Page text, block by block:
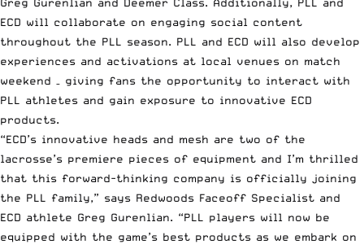
ECD will collaborate on engaging social content
throughout the PLL season. PLL and ECD will also develop
experiences and activations at local venues on match
weekend – giving fans the opportunity to interact with
PLL athletes and gain exposure to innovative ECD
products.
“ECD’s innovative heads and mesh are two of the
lacrosse’s premiere pieces of equipment and I’m thrilled
that this forward-thinking company is officially joining
the PLL family,” says Redwoods Faceoff Specialist and
ECD athlete Greg Gurenlian. “PLL players will now be
equipped with the game’s best products as we embark on